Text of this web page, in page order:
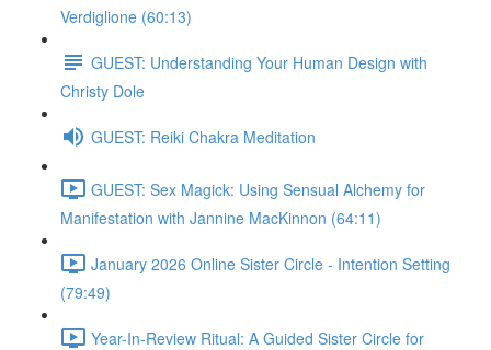
Verdiglione (60:13)
GUEST: Understanding Your Human Design with
Christy Dole
GUEST: Reiki Chakra Meditation
GUEST: Sex Magick: Using Sensual Alchemy for
Manifestation with Jannine MacKinnon (64:11)
January 2026 Online Sister Circle - Intention Setting
(79:49)
Year-In-Review Ritual: A Guided Sister Circle for